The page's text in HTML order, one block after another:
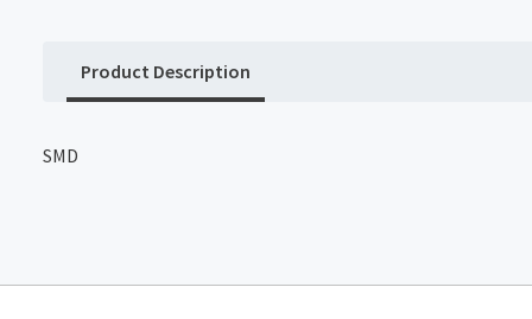
Product Description
SMD